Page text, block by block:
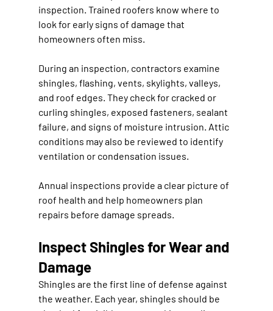
inspection. Trained roofers know where to
look for early signs of damage that
homeowners often miss.
During an inspection, contractors examine
shingles, flashing, vents, skylights, valleys,
and roof edges. They check for cracked or
curling shingles, exposed fasteners, sealant
failure, and signs of moisture intrusion. Attic
conditions may also be reviewed to identify
ventilation or condensation issues.
Annual inspections provide a clear picture of
roof health and help homeowners plan
repairs before damage spreads.
Inspect Shingles for Wear and
Damage
Shingles are the first line of defense against
the weather. Each year, shingles should be